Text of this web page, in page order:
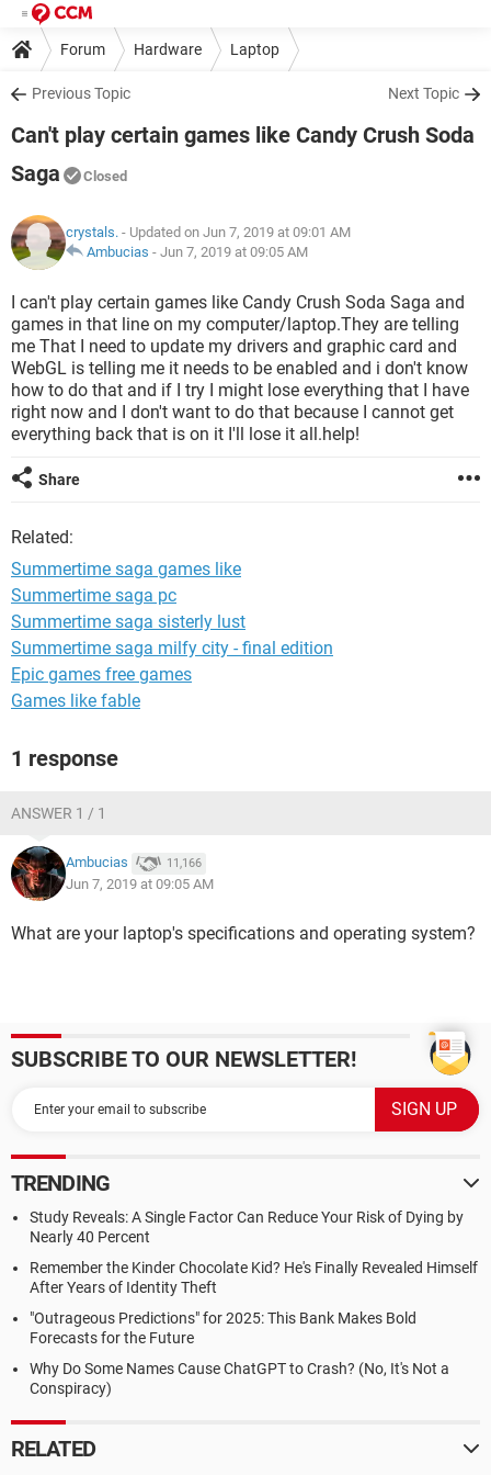
Forum Hardware Laptop
Previous Topic Next Topic
Can't play certain games like Candy Crush Soda
Saga
Closed
crystals. - Updated on Jun 7, 2019 at 09:01 AM
Ambucias - Jun 7, 2019 at 09:05 AM
I can't play certain games like Candy Crush Soda Saga and
games in that line on my computer/laptop.They are telling
me That I need to update my drivers and graphic card and
WebGL is telling me it needs to be enabled and i don't know
how to do that and if I try I might lose everything that I have
right now and I don't want to do that because I cannot get
everything back that is on it I'll lose it all.help!
Share
Related:
Summertime saga games like
Summertime saga pc
Summertime saga sisterly lust
Summertime saga milfy city - final edition
Epic games free games
Games like fable
1 response
ANSWER 1 / 1
Ambucias 11,166
Jun 7, 2019 at 09:05 AM
What are your laptop's specifications and operating system?
SUBSCRIBE TO OUR NEWSLETTER!
TRENDING
Study Reveals: A Single Factor Can Reduce Your Risk of Dying by
Nearly 40 Percent
Remember the Kinder Chocolate Kid? He's Finally Revealed Himself
After Years of Identity Theft
"Outrageous Predictions" for 2025: This Bank Makes Bold
Forecasts for the Future
Why Do Some Names Cause ChatGPT to Crash? (No, It's Not a
Conspiracy)
RELATED